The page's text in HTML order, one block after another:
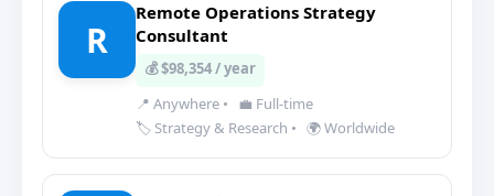
R
Remote Operations Strategy
Consultant
💰 $98,354 / year
📍 Anywhere •
💼 Full-time
🏷️ Strategy & Research • 🌍 Worldwide